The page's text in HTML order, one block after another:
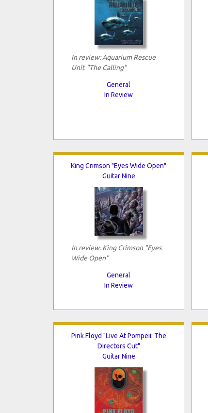
In review: Aquarium Rescue
Unit "The Calling"
General
In Review
King Crimson "Eyes Wide Open"
Guitar Nine
In review: King Crimson "Eyes
Wide Open"
General
In Review
Pink Floyd "Live At Pompeii: The
Directors Cut"
Guitar Nine